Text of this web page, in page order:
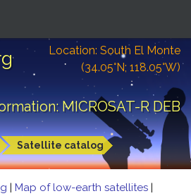
Location: South El Monte
(34.05°N; 118.05°W)
MICROSAT-R DEB
Satellite catalog
| Map of low-earth satellites |